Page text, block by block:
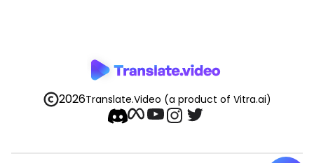
2026Translate.Video (a product of Vitra.ai)